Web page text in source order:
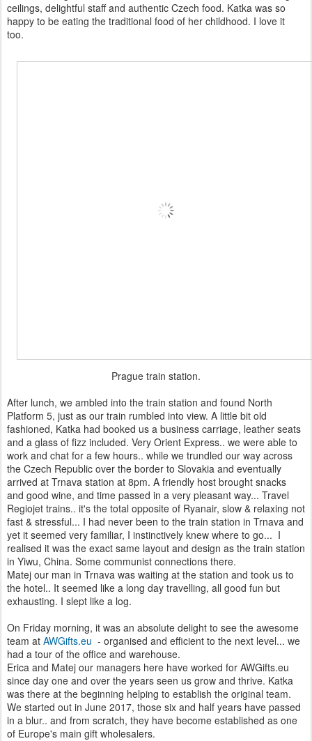
ceilings, delightful staff and authentic Czech food. Katka was so
happy to be eating the traditional food of her childhood. I love it
too.
Prague train station.
After lunch, we ambled into the train station and found North
Platform 5, just as our train rumbled into view. A little bit old
fashioned, Katka had booked us a business carriage, leather seats
and a glass of fizz included. Very Orient Express.. we were able to
work and chat for a few hours.. while we trundled our way across
the Czech Republic over the border to Slovakia and eventually
arrived at Trnava station at 8pm. A friendly host brought snacks
and good wine, and time passed in a very pleasant way... Travel
Regiojet trains.. it's the total opposite of Ryanair, slow & relaxing not
fast & stressful... I had never been to the train station in Trnava and
yet it seemed very familiar, I instinctively knew where to go... I
realised it was the exact same layout and design as the train station
in Yiwu, China. Some communist connections there.
Matej our man in Trnava was waiting at the station and took us to
the hotel.. It seemed like a long day travelling, all good fun but
exhausting. I slept like a log.
On Friday morning, it was an absolute delight to see the awesome
team at AWGifts.eu - organised and efficient to the next level... we
had a tour of the office and warehouse.
Erica and Matej our managers here have worked for AWGifts.eu
since day one and over the years seen us grow and thrive. Katka
was there at the beginning helping to establish the original team.
We started out in June 2017, those six and half years have passed
in a blur.. and from scratch, they have become established as one
of Europe's main gift wholesalers.